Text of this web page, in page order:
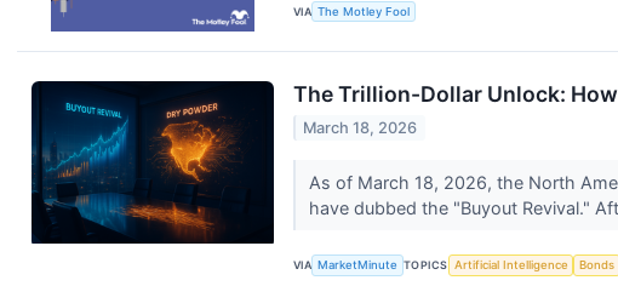
VIA The Motley Fool
The Trillion-Dollar Unlock:
March 18, 2026
As of March 18, 2026, the North
have dubbed the "Buyout Revival."
VIA MarketMinute TOPICS Artificial Intelligence Bonds